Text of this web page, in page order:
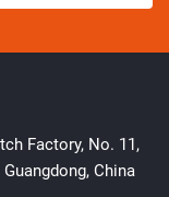
Factory, No. 11,
China